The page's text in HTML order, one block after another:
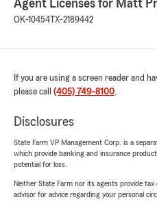
5out of5
rating by James C
I made the decision to
Shannon made the
home smooth and easy."
We responded:
"James, thank you for
Agent Licenses for Matt
OK-10454 TX-2189442
If you are using a screen reader and
please call (405) 749-8100.
Disclosures
State Farm VP Management Corp. is a
which provide banking and insurance
potential for loss.
Neither State Farm nor its agents provide tax
advisor for advice regarding your personal